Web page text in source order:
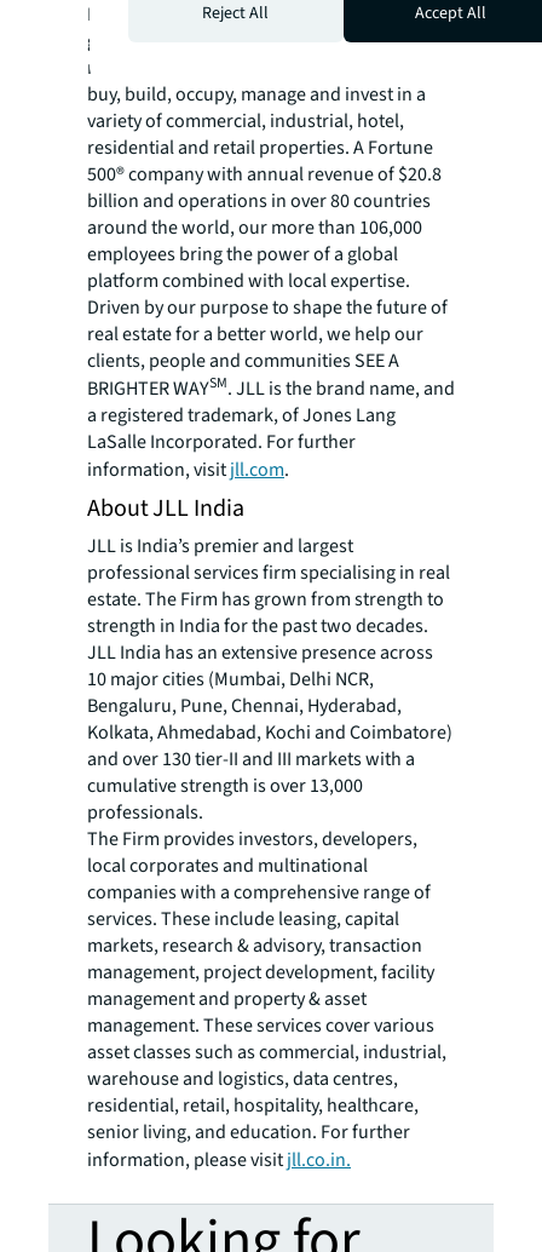
For over 200 years, JLL (NYSE: JLL), a leading
global commercial real estate and investment
management company, has helped clients
buy, build, occupy, manage and invest in a
variety of commercial, industrial, hotel,
residential and retail properties. A Fortune
500® company with annual revenue of $20.8
billion and operations in over 80 countries
around the world, our more than 106,000
employees bring the power of a global
platform combined with local expertise.
Driven by our purpose to shape the future of
real estate for a better world, we help our
clients, people and communities SEE A
BRIGHTER WAYSM. JLL is the brand name, and
a registered trademark, of Jones Lang
LaSalle Incorporated. For further
information, visitjll.com.
About JLL India
JLL is India’s premier and largest
professional services firm specialising in real
estate. The Firm has grown from strength to
strength in India for the past two decades.
JLL India has an extensive presence across
10 major cities (Mumbai, Delhi NCR,
Bengaluru, Pune, Chennai, Hyderabad,
Kolkata, Ahmedabad, Kochi and Coimbatore)
and over 130 tier-II and III markets with a
cumulative strength is over 13,000
professionals.
The Firm provides investors, developers,
local corporates and multinational
companies with a comprehensive range of
services. These include leasing, capital
markets, research & advisory, transaction
management, project development, facility
management and property & asset
management. These services cover various
asset classes such as commercial, industrial,
warehouse and logistics, data centres,
residential, retail, hospitality, healthcare,
senior living, and education. For further
information, please visitjll.co.in.
Reject All
Accept All